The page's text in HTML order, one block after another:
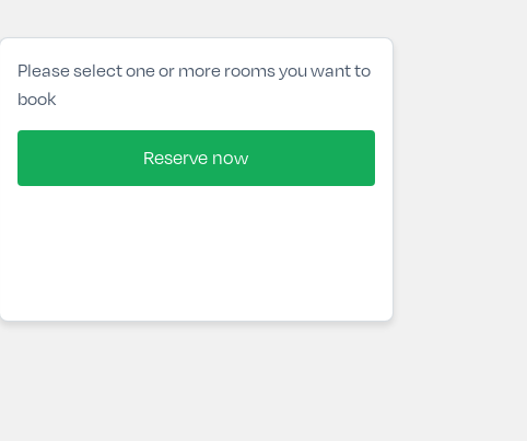
Please select one or more rooms you want to
book
Reserve now